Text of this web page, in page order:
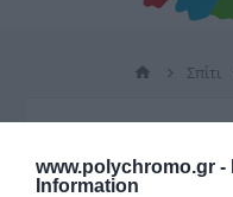
www.polychromo.gr -
Information
Σπίτι